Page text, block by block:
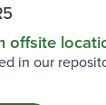
offsite
in our